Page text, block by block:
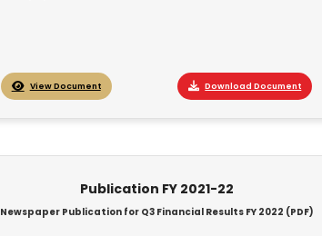
View Document Download Document
Publication FY 2021-22
Newspaper Publication for Q3 Financial Results FY 2022 (PDF)